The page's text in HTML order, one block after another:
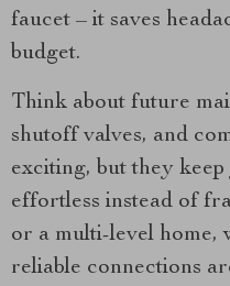
faucet – it saves
budget.
Think about future
shutoff valves, and
exciting, but they
effortless instead of
or a multi-level home,
reliable connections